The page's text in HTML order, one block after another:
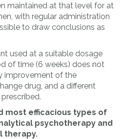
maintained at that level for at
with regular administration
to draw conclusions as
used at a suitable dosage
of time (6 weeks) does not
improvement of the
drug, and a different
most efficacious types of
psychotherapy and
therapy.